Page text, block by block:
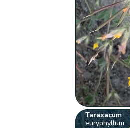
Taraxacum
euryphyllum